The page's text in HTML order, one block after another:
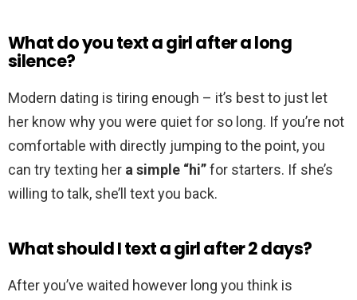
What do you text a girl after a long
silence?
Modern dating is tiring enough – it’s best to just let
her know why you were quiet for so long. If you’re not
comfortable with directly jumping to the point, you
can try texting her a simple “hi”for starters. If she’s
willing to talk, she’ll text you back.
What should I text a girl after 2 days?
After you’ve waited however long you think is